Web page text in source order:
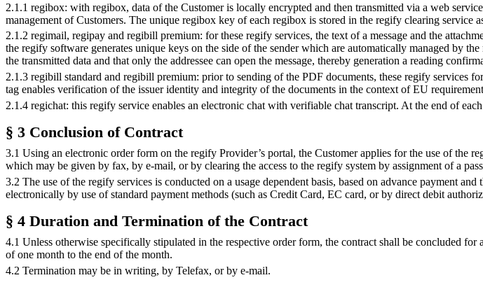
2.1.1 regibox: with regibox, data of the Customer is locally encrypted and then transmitted via a web
management of Customers. The unique regibox key of each regibox is stored in the regify clearing service
2.1.2 regimail, regipay and regibill premium: for these regify services, the text of a message and the
the regify software generates unique keys on the side of the sender which are automatically managed by
the transmitted data and that only the addressee can open the message, thereby generation a reading
2.1.3 regibill standard and regibill premium: prior to sending of the PDF documents, these regify
tag enables verification of the issuer identity and integrity of the documents in the context of EU
2.1.4 regichat: this regify service enables an electronic chat with verifiable chat transcript. At the end of
§ 3 Conclusion of Contract
3.1 Using an electronic order form on the regify Provider’s portal, the Customer applies for the use of
which may be given by fax, by e-mail, or by clearing the access to the regify system by assignment of a
3.2 The use of the regify services is conducted on a usage dependent basis, based on advance payment
electronically by use of standard payment methods (such as Credit Card, EC card, or by direct debit
§ 4 Duration and Termination of the Contract
4.1 Unless otherwise specifically stipulated in the respective order form, the contract shall be concluded
of one month to the end of the month.
4.2 Termination may be in writing, by Telefax, or by e-mail.